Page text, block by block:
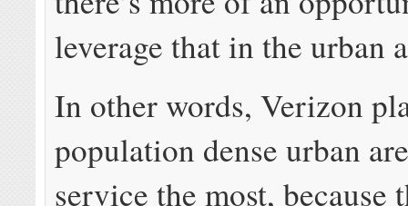
leverage that in the urban
In other words, Verizon
population dense urban
service the most, because